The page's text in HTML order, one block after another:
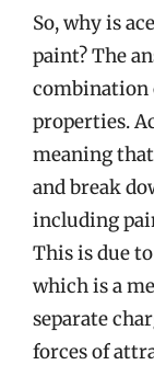
So, why is
paint? The
combination
properties.
meaning
and break
including
This is due
which is a
separate
forces of